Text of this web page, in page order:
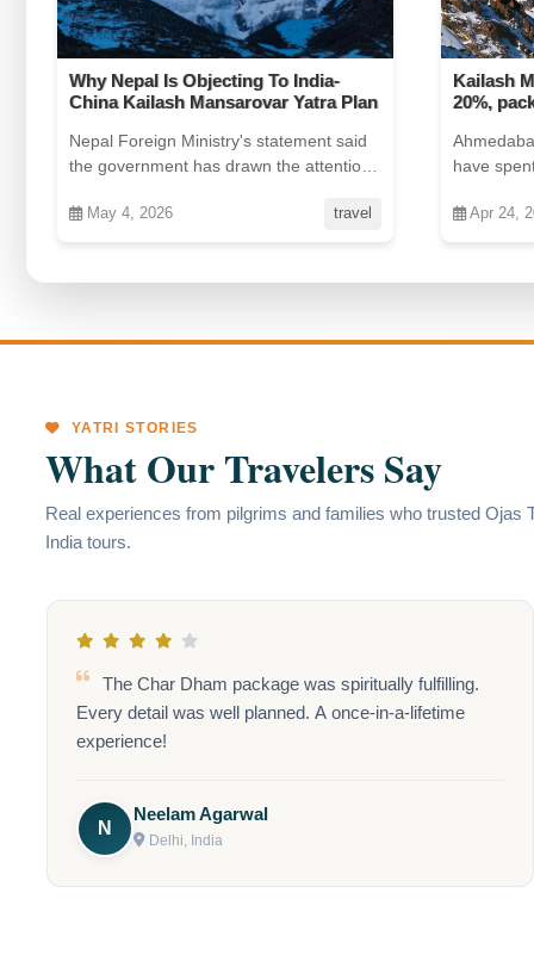
Kailash Mansarovar yatra costs rise
20%, package now near Rs 3 lakh
Ahmedabad: For devout pilgrims who
have spent years planning their journey
Apr 24, 2026 offers
Jaipur
in the
Move
been
Jul 25,
YATRI STORIES
What Our Travelers Say
Real experiences from pilgrims and families who trusted Ojas
India tours.
Kashmir is truly heaven on earth! The beauty of Dal
Lake and the warm hospitality made our trip
unforgettable. Highly recommend the scenic houseboat
P
Priya Gupta